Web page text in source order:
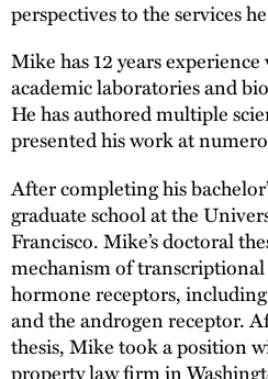
perspectives to the services
Mike has 12 years
academic laboratories and
He has authored multiple
presented his work at
After completing his
graduate school at the
Francisco. Mike’s doctoral
mechanism of
hormone receptors,
and the androgen receptor.
thesis, Mike took a position
property law firm in